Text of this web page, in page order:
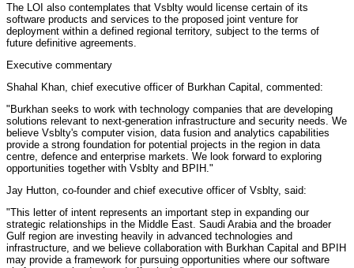
The LOI also contemplates that Vsblty would license certain of its
software products and services to the proposed joint venture for
deployment within a defined regional territory, subject to the terms of
future definitive agreements.
Executive commentary
Shahal Khan, chief executive officer of Burkhan Capital, commented:
"Burkhan seeks to work with technology companies that are developing
solutions relevant to next-generation infrastructure and security needs. We
believe Vsblty's computer vision, data fusion and analytics capabilities
provide a strong foundation for potential projects in the region in data
centre, defence and enterprise markets. We look forward to exploring
opportunities together with Vsblty and BPIH."
Jay Hutton, co-founder and chief executive officer of Vsblty, said:
"This letter of intent represents an important step in expanding our
strategic relationships in the Middle East. Saudi Arabia and the broader
Gulf region are investing heavily in advanced technologies and
infrastructure, and we believe collaboration with Burkhan Capital and BPIH
may provide a framework for pursuing opportunities where our software